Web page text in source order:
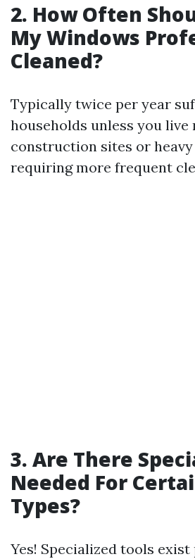
2. How Often
My Windows
Cleaned?
Typically twice per year
households unless you live
construction sites or
requiring more frequent
3. Are There
Needed For
Types?
Yes! Specialized tools